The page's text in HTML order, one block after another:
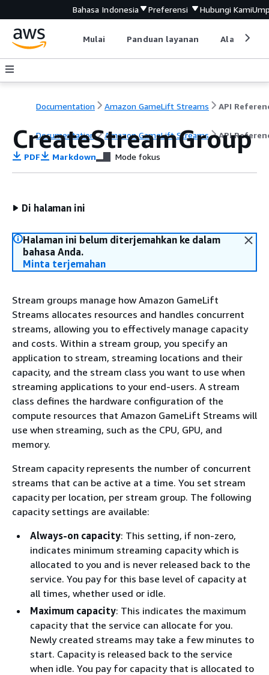
Bahasa Indonesia Preferensi Hubungi Kami
Mulai Panduan layanan Alat
Documentation Amazon GameLift Streams API
Documentation Amazon GameLift Streams API
CreateStreamGroup
PDF Markdown Mode fokus
Di halaman ini
Halaman ini belum diterjemahkan ke dalam
bahasa Anda.
Minta terjemahan
Stream groups manage how Amazon GameLift
Streams allocates resources and handles concurrent
streams, allowing you to effectively manage capacity
and costs. Within a stream group, you specify an
application to stream, streaming locations and their
capacity, and the stream class you want to use when
streaming applications to your end-users. A stream
class defines the hardware configuration of the
compute resources that Amazon GameLift Streams will
use when streaming, such as the CPU, GPU, and
memory.
Stream capacity represents the number of concurrent
streams that can be active at a time. You set stream
capacity per location, per stream group. The following
capacity settings are available:
Always-on capacity: This setting, if non-zero,
indicates minimum streaming capacity which is
allocated to you and is never released back to the
service. You pay for this base level of capacity at
all times, whether used or idle.
Maximum capacity: This indicates the maximum
capacity that the service can allocate for you.
Newly created streams may take a few minutes to
start. Capacity is released back to the service
when idle. You pay for capacity that is allocated to